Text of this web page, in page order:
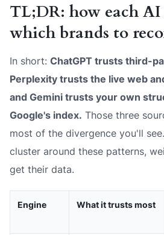
TL;DR: how each
which brands to
In short: ChatGPT trusts third-
Perplexity trusts the live web
and Gemini trusts your own
Google's index. Those three
most of the divergence you'll
cluster around these patterns,
get their data.
Engine What it trusts most